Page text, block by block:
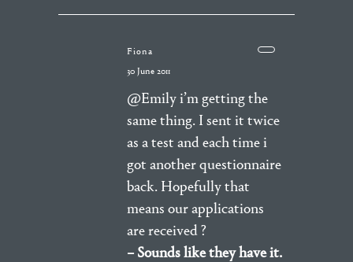
Fiona
30 June 2011
@Emily i’m getting the
same thing. I sent it twice
as a test and each time i
got another questionnaire
back. Hopefully that
means our applications
are received ?
– Sounds like they have it.